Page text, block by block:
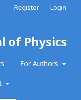
of Physics
For Authors
Register Login